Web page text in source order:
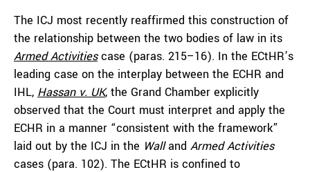
The ICJ most recently reaffirmed this construction of
the relationship between the two bodies of law in its
Armed Activitiescase (paras. 215–16). In the ECtHR’s
leading case on the interplay between the ECHR and
IHL, Hassan v. UK, the Grand Chamber explicitly
observed that the Court must interpret and apply the
ECHR in a manner “consistent with the framework”
laid out by the ICJ in the Walland Armed Activities
cases (para. 102). The ECtHR is confined to